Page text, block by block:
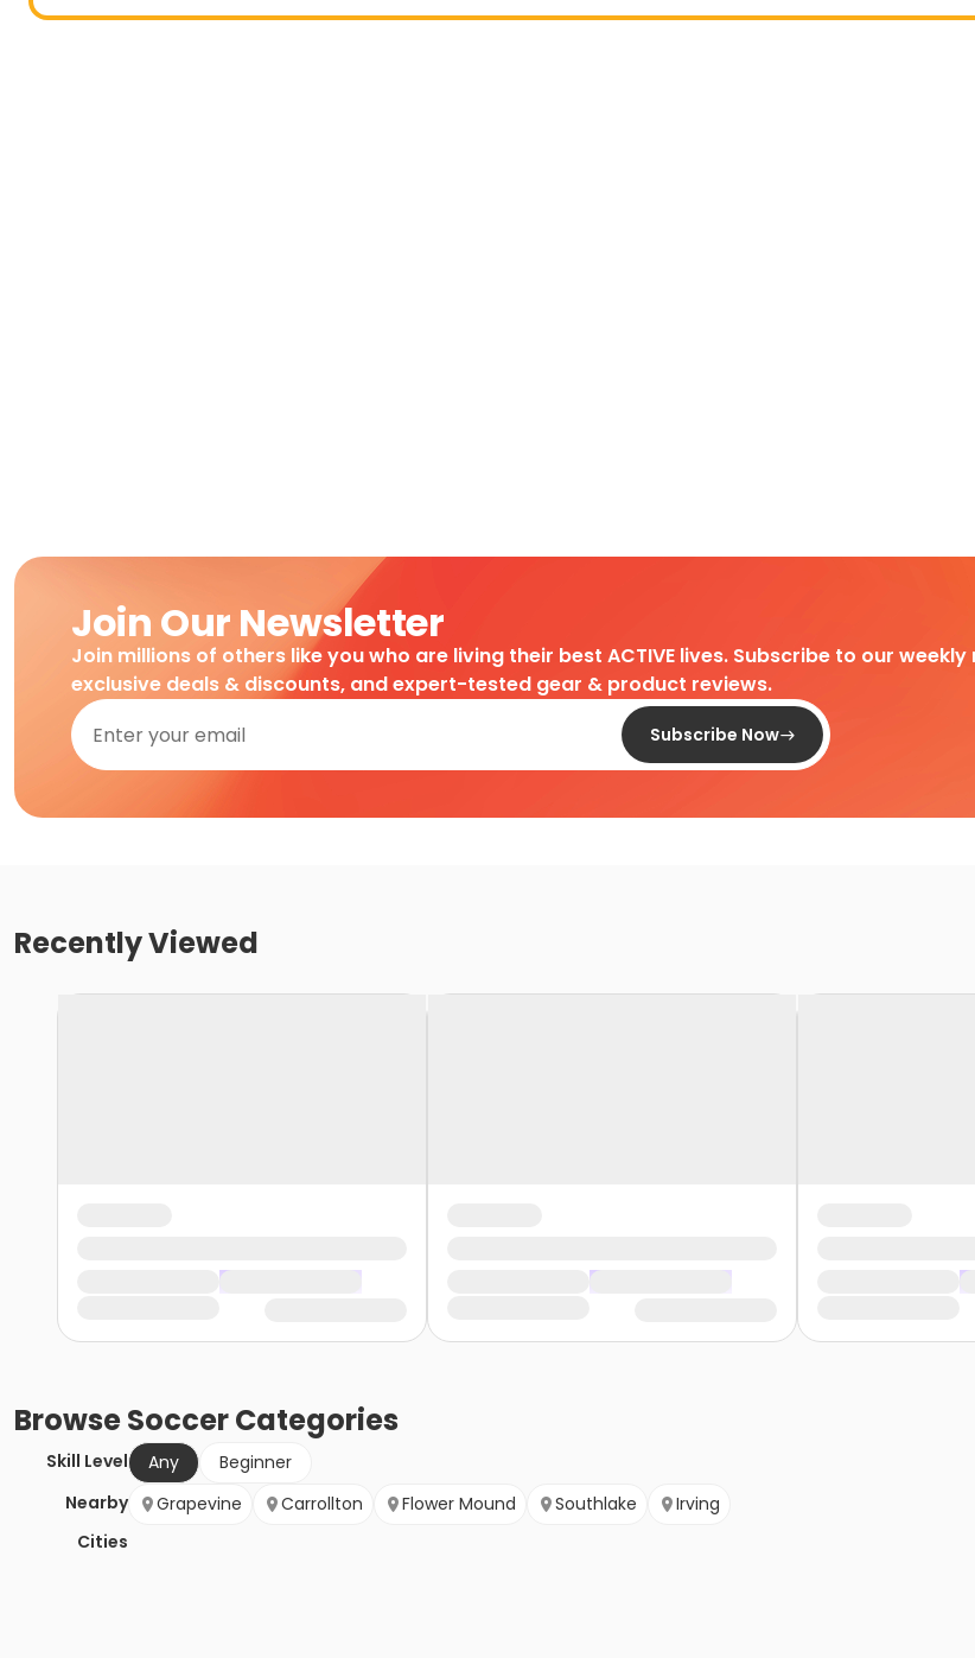
Join Our Newsletter
Join millions of others like you who are living their best ACTIVE lives. Subscribe to our
exclusive deals & discounts, and expert-tested gear & product reviews.
Subscribe Now
Recently Viewed
BrowseSoccerCategories
Skill Level Any
Beginner
Nearby
Cities
Grapevine Carrollton Flower Mound Southlake Irving